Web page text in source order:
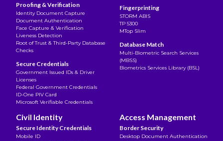
Proofing & Verification
Identity Document Capture
Document Authentication
Face Capture & Verification
Liveness Detection
Root of Trust & Third-Party Database
Checks
Secure Credentials
Government Issued IDs & Driver
Licenses
Federal Government Credentials
ID-One PIV Card
Microsoft Verifiable Credentials
Fingerprinting
STORM ABIS
TP 5300
MTop Slim
Database Match
Multi-Biometric Search Services
(MBSS)
Biometrics Services Library (BSL)
Civil Identity
Secure Identity Credentials
Mobile ID
Access Management
Border Security
Desktop Document Authentication